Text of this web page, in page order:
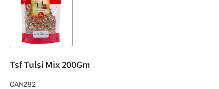
Tsf Tulsi Mix 200Gm
S
CAN282